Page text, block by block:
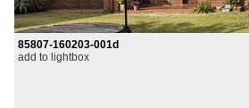
85807-160203-001d
add to lightbox